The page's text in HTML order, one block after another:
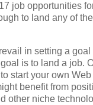
job opportunities
to land any of
in setting a goal
is to land a job.
start your own
benefit from
other niche